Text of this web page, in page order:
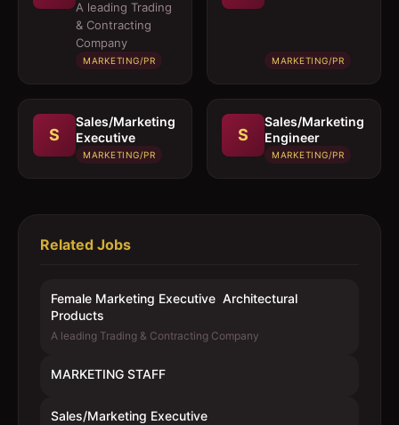
Executive 
Architectural
Products
A leading Trading
& Contracting
Company
MARKETING/PR MARKETING/PR
S
Sales/Marketing
Executive
MARKETING/PR
S
Sales/Marketing
Engineer
MARKETING/PR
Related Jobs
Female Marketing Executive  Architectural
Products
A leading Trading & Contracting Company
MARKETING STAFF
Sales/Marketing Executive